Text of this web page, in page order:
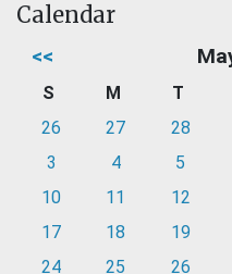
Calendar
<<
S M T
26
27 28
3
4 5
10
11 12
17
18 19
24
25 26